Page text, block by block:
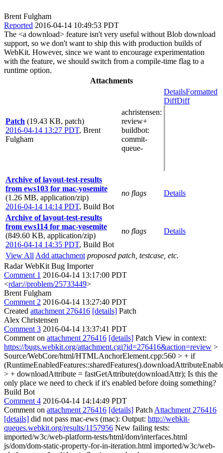
Brent Fulgham
Reported 2016-04-14 10:49:53 PDT
The <a download> feature isn't very useful without Blob download
support, so we don't want to ship this with production builds of
WebKit. However, since we want to encourage experimentation
with the feature, we should switch from a compile-time flag to a
runtime option.
Attachments
Patch (19.43 KB, patch)
2016-04-14 13:27 PDT, Brent
Fulgham
achristensen:
review+
buildbot:
commit-
queue-
DetailsFormatted
DiffDiff
Archive of layout-test-results
from ews103 for mac-yosemite
(1.26 MB, application/zip)
2016-04-14 14:14 PDT, Build Bot
no flags Details
Archive of layout-test-results
from ews114 for mac-yosemite
(849.60 KB, application/zip)
2016-04-14 14:35 PDT, Build Bot
no flags Details
View All Add attachment proposed patch, testcase, etc.
Radar WebKit Bug Importer
Comment 1 2016-04-14 13:17:00 PDT
<rdar://problem/25733449>
Brent Fulgham
Comment 2 2016-04-14 13:27:40 PDT
Created attachment 276416 [details] Patch
Alex Christensen
Comment 3 2016-04-14 13:37:41 PDT
Comment on attachment 276416 [details] Patch View in context:
https://bugs.webkit.org/attachment.cgi?id=276416&action=review >
Source/WebCore/html/HTMLAnchorElement.cpp:560 > + if
> + downloadAttribute = fastGetAttribute(downloadAttr); Is this the
only place we need to check if it's enabled before doing something?
Build Bot
Comment 4 2016-04-14 14:14:49 PDT
Comment on attachment 276416 [details] Patch Attachment 276416
[details] did not pass mac-ews (mac): Output: http://webkit-
queues.webkit.org/results/1157956 New failing tests:
imported/w3c/web-platform-tests/html/dom/interfaces.html
js/dom/dom-static-property-for-in-iteration.html imported/w3c/web-